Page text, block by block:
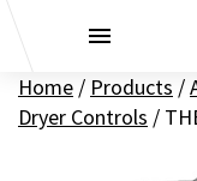
Home / Products /
Dryer Controls /